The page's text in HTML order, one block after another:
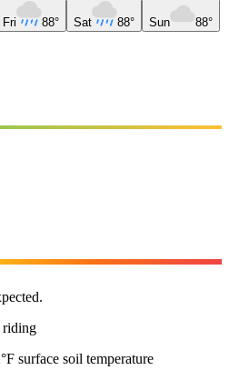
Fri 88° Sat 88° Sun 88°
riding
surface soil temperature